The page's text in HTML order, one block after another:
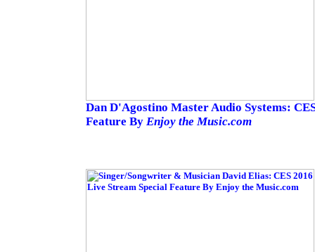
Dan D'Agostino Master Audio Systems:
Feature By Enjoy the Music.com